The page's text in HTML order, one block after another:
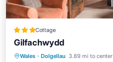
Cottage
Gilfachwydd
Wales · Dolgellau 3.89 mi to center
Parking
Internet